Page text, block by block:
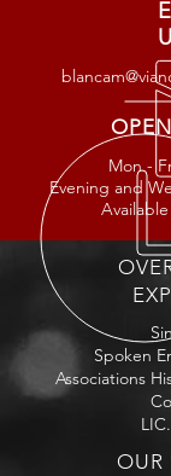
Mon -
Evening and
Spoken
Associations
OUR